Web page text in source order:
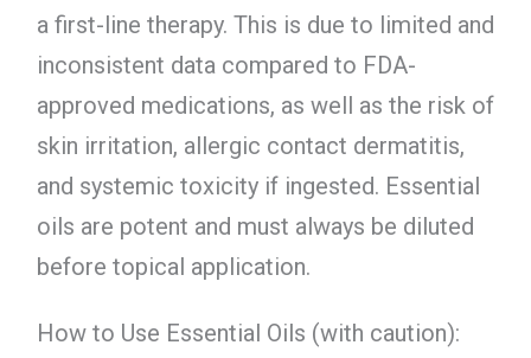
a first-line therapy. This is due to limited and
inconsistent data compared to FDA-
approved medications, as well as the risk of
skin irritation, allergic contact dermatitis,
and systemic toxicity if ingested. Essential
oils are potent and must always be diluted
before topical application.
How to Use Essential Oils (with caution):